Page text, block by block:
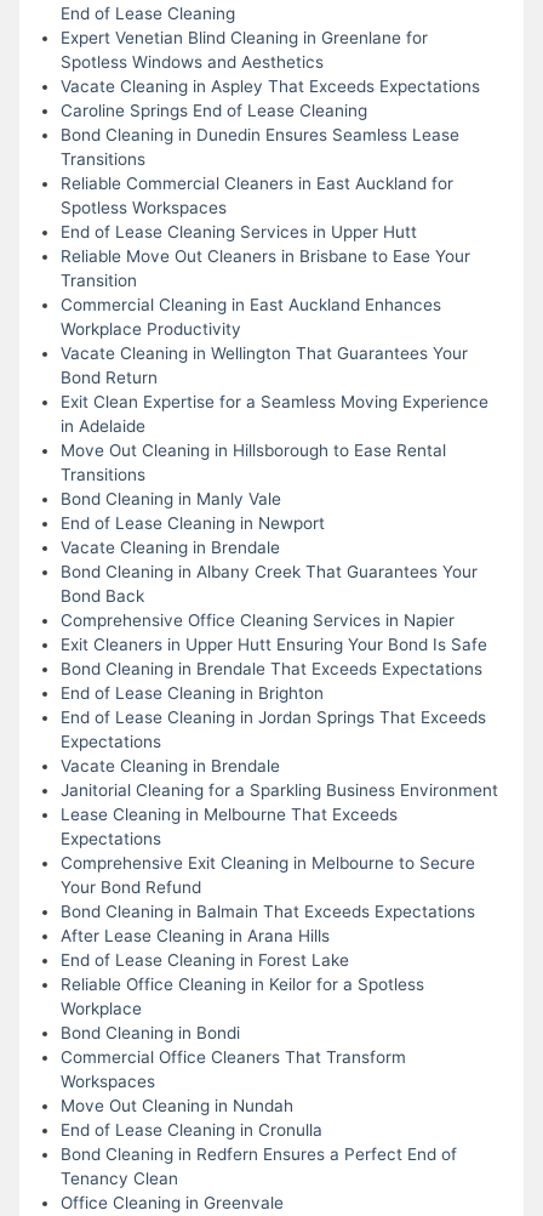
End of Lease Cleaning
Expert Venetian Blind Cleaning in Greenlane for
Spotless Windows and Aesthetics
Vacate Cleaning in Aspley That Exceeds Expectations
Caroline Springs End of Lease Cleaning
Bond Cleaning in Dunedin Ensures Seamless Lease
Transitions
Reliable Commercial Cleaners in East Auckland for
Spotless Workspaces
End of Lease Cleaning Services in Upper Hutt
Reliable Move Out Cleaners in Brisbane to Ease Your
Transition
Commercial Cleaning in East Auckland Enhances
Workplace Productivity
Vacate Cleaning in Wellington That Guarantees Your
Bond Return
Exit Clean Expertise for a Seamless Moving Experience
in Adelaide
Move Out Cleaning in Hillsborough to Ease Rental
Transitions
Bond Cleaning in Manly Vale
End of Lease Cleaning in Newport
Vacate Cleaning in Brendale
Bond Cleaning in Albany Creek That Guarantees Your
Bond Back
Comprehensive Office Cleaning Services in Napier
Exit Cleaners in Upper Hutt Ensuring Your Bond Is Safe
Bond Cleaning in Brendale That Exceeds Expectations
End of Lease Cleaning in Brighton
End of Lease Cleaning in Jordan Springs That Exceeds
Expectations
Vacate Cleaning in Brendale
Janitorial Cleaning for a Sparkling Business Environment
Lease Cleaning in Melbourne That Exceeds
Expectations
Comprehensive Exit Cleaning in Melbourne to Secure
Your Bond Refund
Bond Cleaning in Balmain That Exceeds Expectations
After Lease Cleaning in Arana Hills
End of Lease Cleaning in Forest Lake
Reliable Office Cleaning in Keilor for a Spotless
Workplace
Bond Cleaning in Bondi
Commercial Office Cleaners That Transform
Workspaces
Move Out Cleaning in Nundah
End of Lease Cleaning in Cronulla
Bond Cleaning in Redfern Ensures a Perfect End of
Tenancy Clean
Office Cleaning in Greenvale